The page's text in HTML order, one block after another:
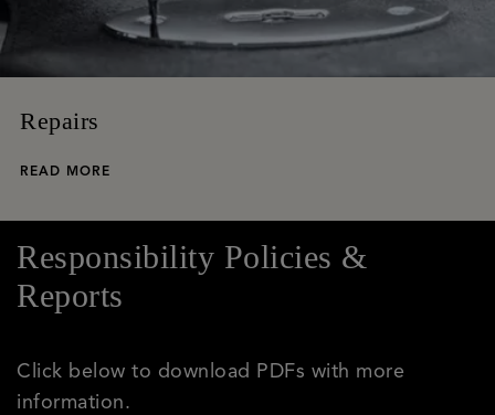
Repairs
READ MORE
Responsibility Policies &
Reports
Click below to download PDFs with more
information.